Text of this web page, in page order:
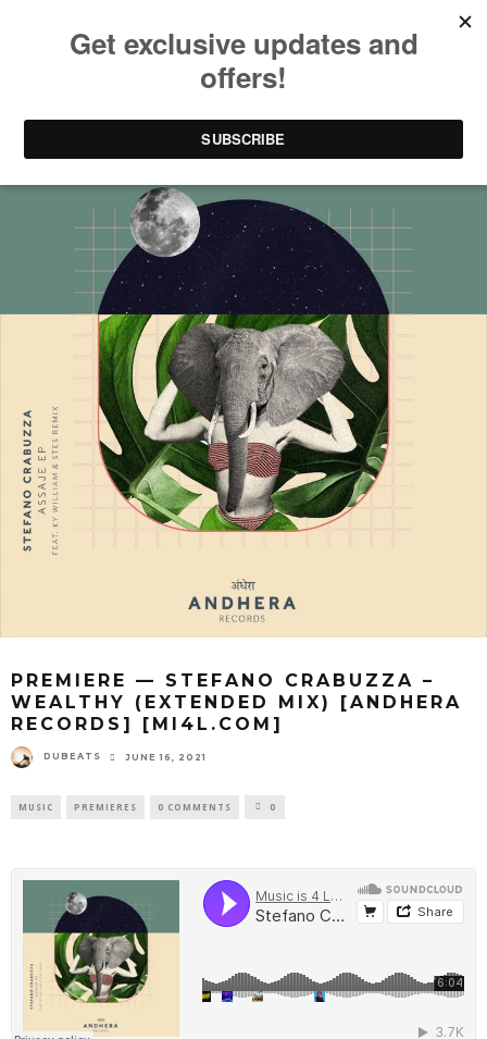
PREMIERE — STEFANO CRABUZZA –
WEALTHY (EXTENDED MIX) [ANDHERA
RECORDS] [MI4L.COM]
DUBEATS JUNE 16, 2021
MUSIC PREMIERES 0 COMMENTS 0